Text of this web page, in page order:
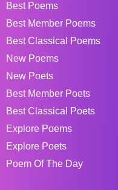
Best Poems
Best Member Poems
Best Classical Poems
New Poems
New Poets
Best Member Poets
Best Classical Poets
Explore Poems
Explore Poets
Poem Of The Day